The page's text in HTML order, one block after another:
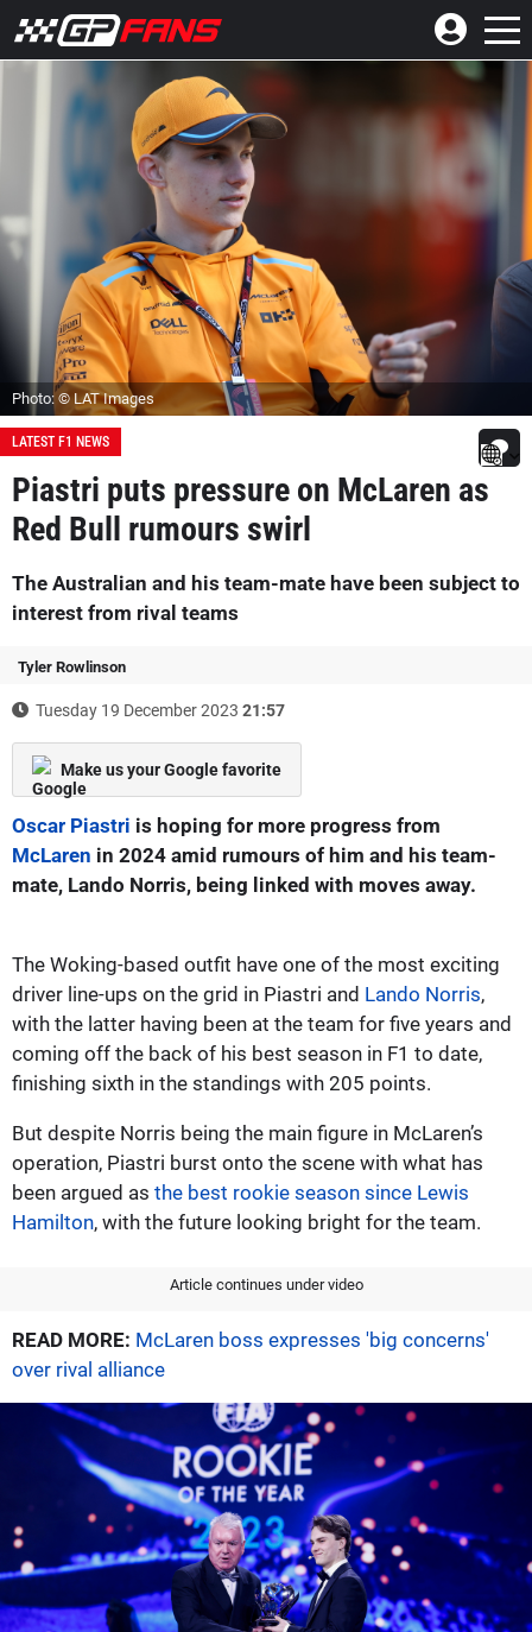
Photo: © LAT Images
LATEST F1 NEWS
Piastri puts pressure on McLaren as
Red Bull rumours swirl
The Australian and his team-mate have been subject to
interest from rival teams
Tyler Rowlinson
Tuesday 19 December 2023 21:57
Make us your Google favorite
Oscar Piastri is hoping for more progress from
McLaren in 2024 amid rumours of him and his team-
mate, Lando Norris, being linked with moves away.
The Woking-based outfit have one of the most exciting
driver line-ups on the grid in Piastri and Lando Norris,
with the latter having been at the team for five years and
coming off the back of his best season in F1 to date,
finishing sixth in the standings with 205 points.
But despite Norris being the main figure in McLaren’s
operation, Piastri burst onto the scene with what has
been argued as the best rookie season since Lewis
Hamilton, with the future looking bright for the team.
Article continues under video
READ MORE: McLaren boss expresses 'big concerns'
over rival alliance